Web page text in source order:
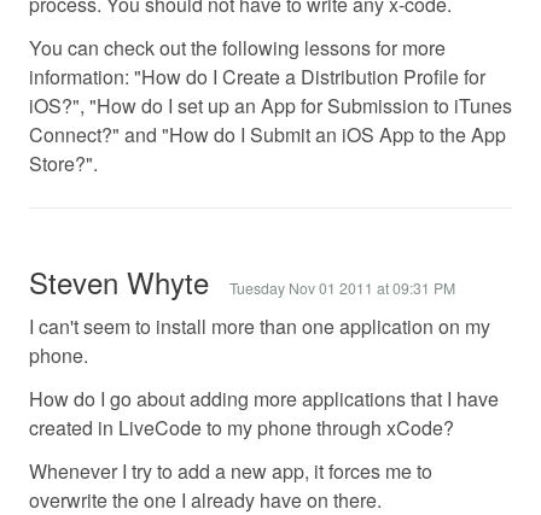
You can check out the following lessons for more
information: "How do I Create a Distribution Profile for
iOS?", "How do I set up an App for Submission to iTunes
Connect?" and "How do I Submit an iOS App to the App
Store?".
Steven Whyte Tuesday Nov 01 2011 at 09:31 PM
I can't seem to install more than one application on my
phone.
How do I go about adding more applications that I have
created in LiveCode to my phone through xCode?
Whenever I try to add a new app, it forces me to
overwrite the one I already have on there.